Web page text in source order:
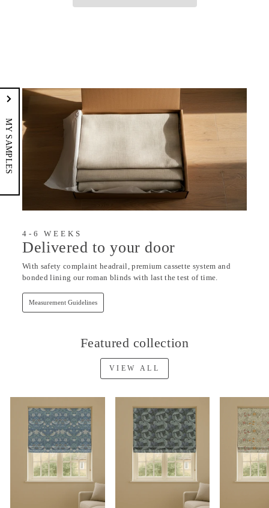
4-6 WEEKS
Delivered to your door
With safety complaint headrail, premium cassette system and
bonded lining our roman blinds with last the test of time.
Measurement Guidelines
Featured collection
VIEW ALL
MY SAMPLES